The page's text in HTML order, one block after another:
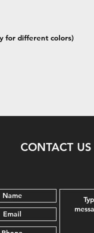
for different colors)
CONTACT US